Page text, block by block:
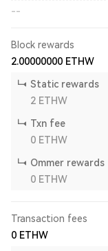
--
Block rewards
2.00000000 ETHW
Static rewards
2 ETHW
Txn fee
0 ETHW
Ommer rewards
0 ETHW
Transaction fees
0 ETHW